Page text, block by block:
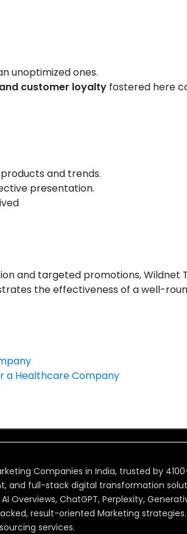
unoptimized ones.
and customer loyalty fostered here
and trends.
presentation.
and targeted promotions, Wildnet
the effectiveness of a well-
a Healthcare Company
Companies in India, trusted by
and full-stack digital transformation
Overviews, ChatGPT, Perplexity,
result-oriented Marketing
services.